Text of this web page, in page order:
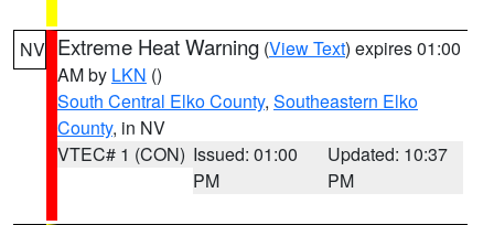
NV Extreme Heat Warning (View Text) expires 01:00
AM by LKN ()
South Central Elko County, Southeastern Elko
County, in NV
VTEC# 1 (CON) Issued: 01:00
PM
Updated: 10:37
PM